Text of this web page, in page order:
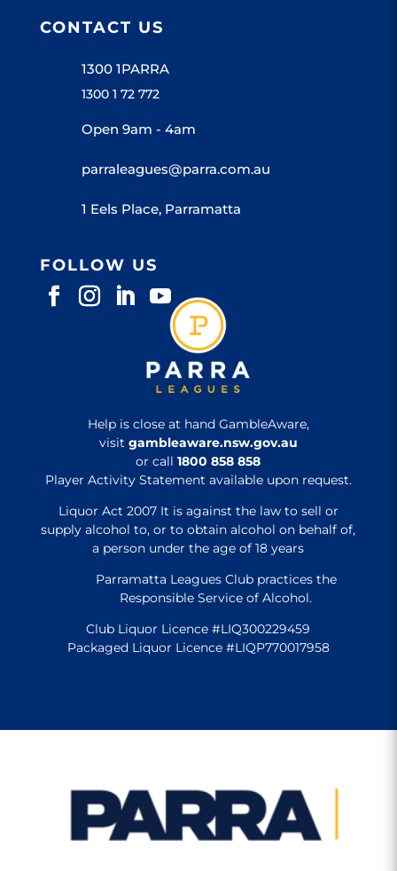
CONTACT US
1300 1PARRA
1300 1 72 772
Open 9am - 4am
parraleagues@parra.com.au
1 Eels Place, Parramatta
FOLLOW US
Help is close at hand GambleAware,
visit gambleaware.nsw.gov.au
or call1800 858 858
Player Activity Statement available upon request.
Liquor Act 2007 It is against the law to sell or
supply alcohol to, or to obtain alcohol on behalf of,
a person under the age of 18 years
Parramatta Leagues Club practices the
Responsible Service of Alcohol.
Club Liquor Licence #LIQ300229459
Packaged Liquor Licence #LIQP770017958